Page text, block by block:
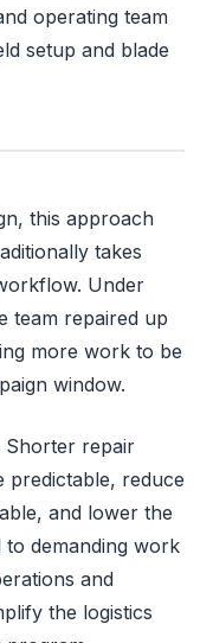
operating team
setup and blade
this approach
takes
Under
team repaired up
more work to be
window.
Shorter repair
predictable, reduce
and lower the
demanding work
and
the logistics